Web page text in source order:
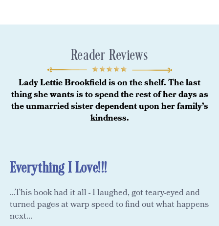
Reader Reviews
Lady Lettie Brookfield is on the shelf. The last
thing she wants is to spend the rest of her days as
the unmarried sister dependent upon her family’s
kindness.
Everything I Love!!!
...This book had it all - I laughed, got teary-eyed and
turned pages at warp speed to find out what happens
next...